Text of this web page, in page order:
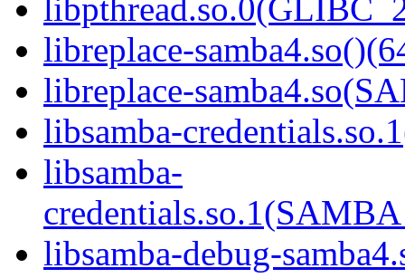
libreplace-
libreplace-
libsamba-
libsamba-
libsamba-debug-